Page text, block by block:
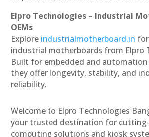
Elpro Technologies – Industrial
OEMs
Explore industrialmotherboard.in
industrial motherboards from Elpro
Built for embedded and automation
they offer longevity, stability, and
reliability.
Welcome to Elpro Technologies
your trusted destination for
computing solutions and kiosk